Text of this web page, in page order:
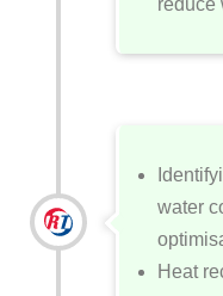
reduce
water
Heat